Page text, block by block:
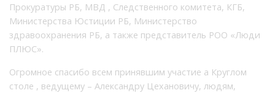
Прокуратуры РБ, МВД , Следственного комитета, КГБ,
Министерства Юстиции РБ, Министерство
здравоохранения РБ, а также представитель РОО «Люди
ПЛЮС».
Огромное спасибо всем принявшим участие а Круглом
столе , ведущему – Александру Цехановичу, людям,